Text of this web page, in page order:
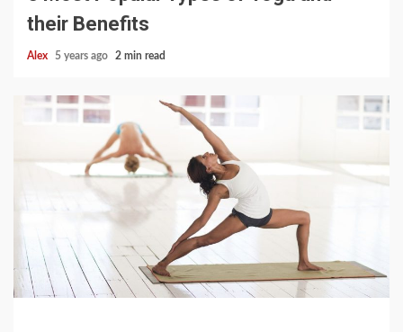
their Benefits
Alex 5 years ago 2 min read